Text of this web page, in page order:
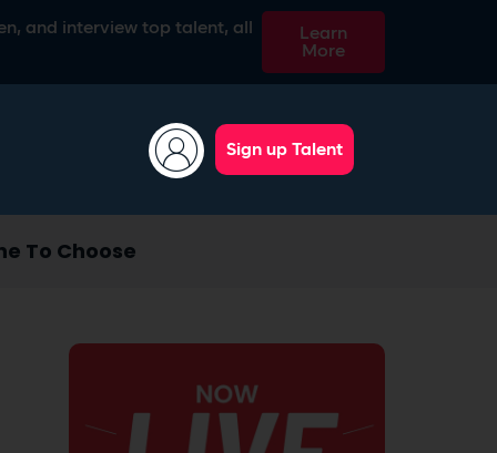
and interview top talent, all
Learn
More
Sign up Talent
To Choose